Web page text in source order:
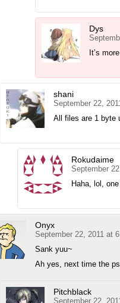
Dys
It’s
shani
September 22,
All files are 1 byte
Rokudaime
September
Haha, lol,
Onyx
September 22, 2011 at
Sank yuu~
Ah yes, next time the
Pitchblack
September 22,